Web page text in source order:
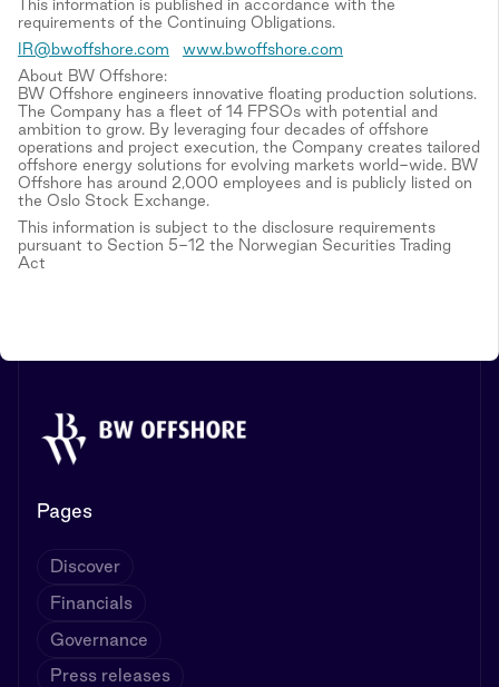
This information is published in accordance with the
requirements of the Continuing Obligations.
IR@bwoffshore.com
www.bwoffshore.com
About BW Offshore:
BW Offshore engineers innovative floating production solutions.
The Company has a fleet of 14 FPSOs with potential and
ambition to grow. By leveraging four decades of offshore
operations and project execution, the Company creates tailored
offshore energy solutions for evolving markets world-wide. BW
Offshore has around 2,000 employees and is publicly listed on
the Oslo Stock Exchange.
This information is subject to the disclosure requirements
pursuant to Section 5-12 the Norwegian Securities Trading
Act
Pages
Discover
Financials
Governance
Press releases